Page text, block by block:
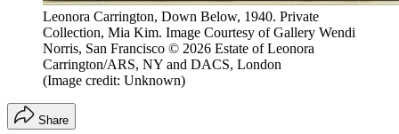
Leonora Carrington, Down Below, 1940. Private
Collection, Mia Kim. Image Courtesy of Gallery Wendi
Norris, San Francisco © 2026 Estate of Leonora
Carrington/ARS, NY and DACS, London
(Image credit: Unknown)
Share